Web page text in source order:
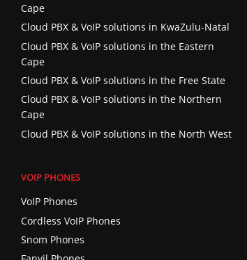
Cape
Cloud PBX & VoIP solutions in KwaZulu-Natal
Cloud PBX & VoIP solutions in the Eastern
Cape
Cloud PBX & VoIP solutions in the Free State
Cloud PBX & VoIP solutions in the Northern
Cape
Cloud PBX & VoIP solutions in the North West
VOIP PHONES
VoIP Phones
Cordless VoIP Phones
Snom Phones